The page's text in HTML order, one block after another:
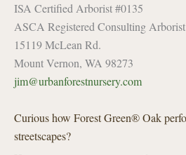
ISA Certified Arborist #0135
ASCA Registered Consulting
15119 McLean Rd.
Mount Vernon, WA 98273
jim@urbanforestnursery.com
Curious how Forest Green® Oak
streetscapes?